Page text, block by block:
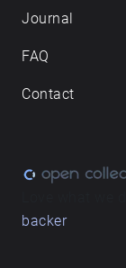
Journal
FAQ
Contact
backer